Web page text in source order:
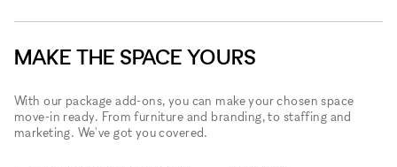
MAKE THE SPACE YOURS
With our package add-ons, you can make your chosen space
move-in ready. From furniture and branding, to staffing and
marketing. We've got you covered.